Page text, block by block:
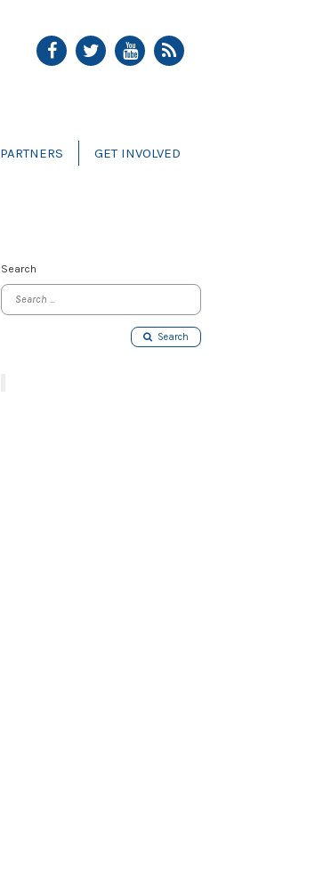
PARTNERS GET INVOLVED
Search
Search